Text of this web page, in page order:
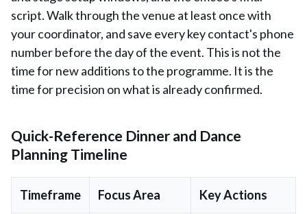
script. Walk through the venue at least once with
your coordinator, and save every key contact's phone
number before the day of the event. This is not the
time for new additions to the programme. It is the
time for precision on what is already confirmed.
Quick-Reference Dinner and Dance
Planning Timeline
Timeframe Focus Area Key Actions